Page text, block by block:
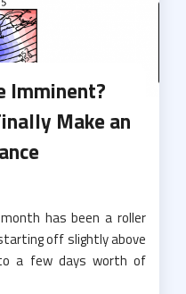
Imminent?
Make an
has been a roller
off slightly above
a few days worth of